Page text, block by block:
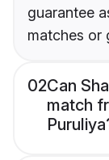
guarantee
matches or
02Can
match